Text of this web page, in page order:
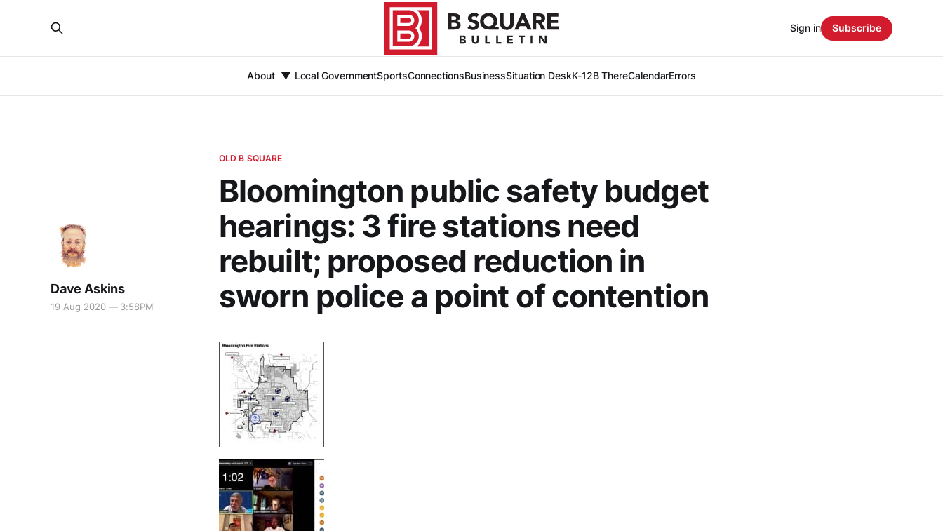
About Local GovernmentSportsConnectionsBusinessSituation DeskK-12B ThereCalendarErrors
Sign in Subscribe
OLD B SQUARE
Bloomington public safety budget
hearings: 3 fire stations need
rebuilt; proposed reduction in
sworn police a point of contention
Dave Askins
19 Aug 2020 — 3:58PM